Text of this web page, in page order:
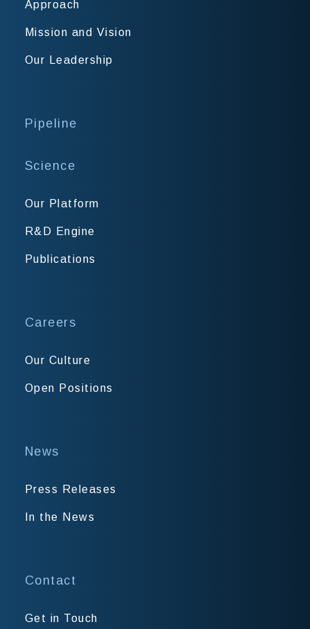
Approach
Mission and Vision
Our Leadership
Pipeline
Science
Our Platform
R&D Engine
Publications
Careers
Our Culture
Open Positions
News
Press Releases
In the News
Contact
Get in Touch